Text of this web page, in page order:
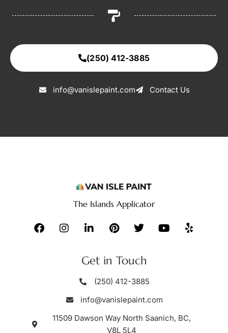
(250) 412-3885
info@vanislepaint.com Contact Us
The Islands Applicator
Get in Touch
(250) 412-3885
info@vanislepaint.com
11509 Dawson Way North Saanich, BC,
V8L 5L4